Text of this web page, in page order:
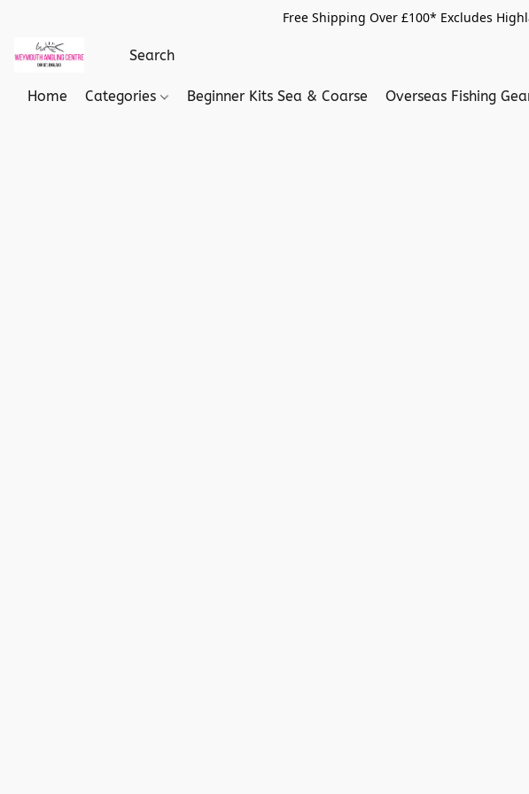
Free Shipping Over £100* Excludes
Home Categories Beginner Kits Sea & Coarse Overseas Fishing